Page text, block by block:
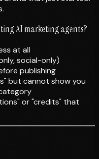
AI marketing agents?
at all
social-only)
publishing
but cannot show you
or "credits" that